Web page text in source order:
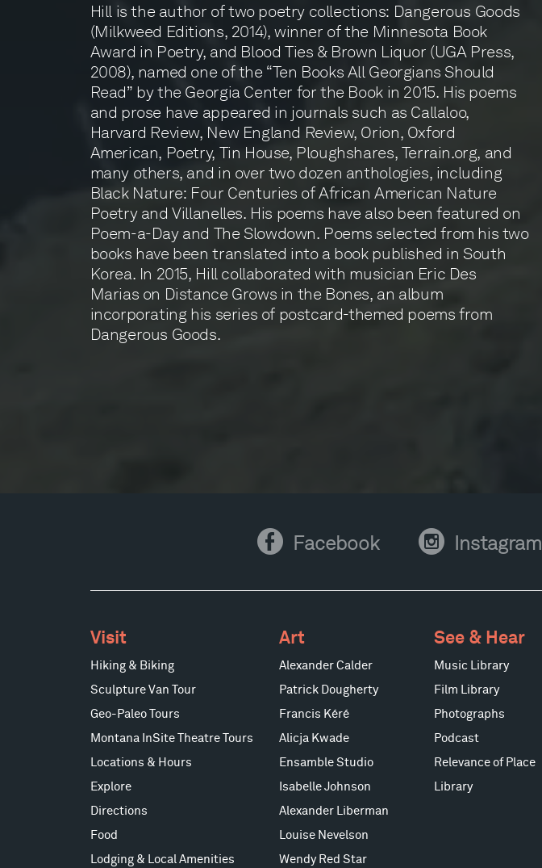
Hill is the author of two poetry collections: Dangerous Goods
(Milkweed Editions, 2014), winner of the Minnesota Book
Award in Poetry, and Blood Ties & Brown Liquor (UGA Press,
2008), named one of the “Ten Books All Georgians Should
Read” by the Georgia Center for the Book in 2015. His poems
and prose have appeared in journals such as Callaloo,
Harvard Review, New England Review, Orion, Oxford
American, Poetry, Tin House, Ploughshares, Terrain.org, and
many others, and in over two dozen anthologies, including
Black Nature: Four Centuries of African American Nature
Poetry and Villanelles. His poems have also been featured on
Poem-a-Day and The Slowdown. Poems selected from his two
books have been translated into a book published in South
Korea. In 2015, Hill collaborated with musician Eric Des
Marias on Distance Grows in the Bones, an album
incorporating his series of postcard-themed poems from
Dangerous Goods.
Facebook Facebook Instagram Instagram
Visit
Hiking & Biking
Sculpture Van Tour
Geo-Paleo Tours
Montana InSite Theatre Tours
Locations & Hours
Explore
Directions
Food
Lodging & Local Amenities
Art
Alexander Calder
Patrick Dougherty
Francis Kéré
Alicja Kwade
Ensamble Studio
Isabelle Johnson
Alexander Liberman
Louise Nevelson
Wendy Red Star
See & Hear
Music Library
Film Library
Photographs
Podcast
Relevance of Place
Library